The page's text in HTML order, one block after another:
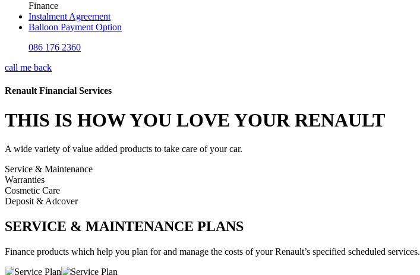
Finance
Instalment Agreement
Balloon Payment Option
086 176 2360
call me back
Renault Financial Services
THIS IS HOW YOU LOVE YOUR RENAULT
A wide variety of value added products to take care of your car.
Service & Maintenance
Warranties
Cosmetic Care
Deposit & Adcover
SERVICE & MAINTENANCE PLANS
Finance products which help you plan for and manage the costs of your Renault’s specified scheduled services.